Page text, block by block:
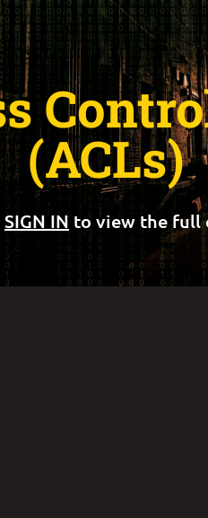
(ACLs)
SIGN IN to view the full